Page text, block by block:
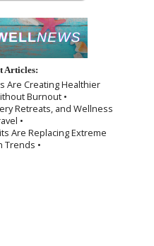
Articles:
Are Creating Healthier
Burnout •
Retreats, and Wellness
•
Are Replacing Extreme
Trends •